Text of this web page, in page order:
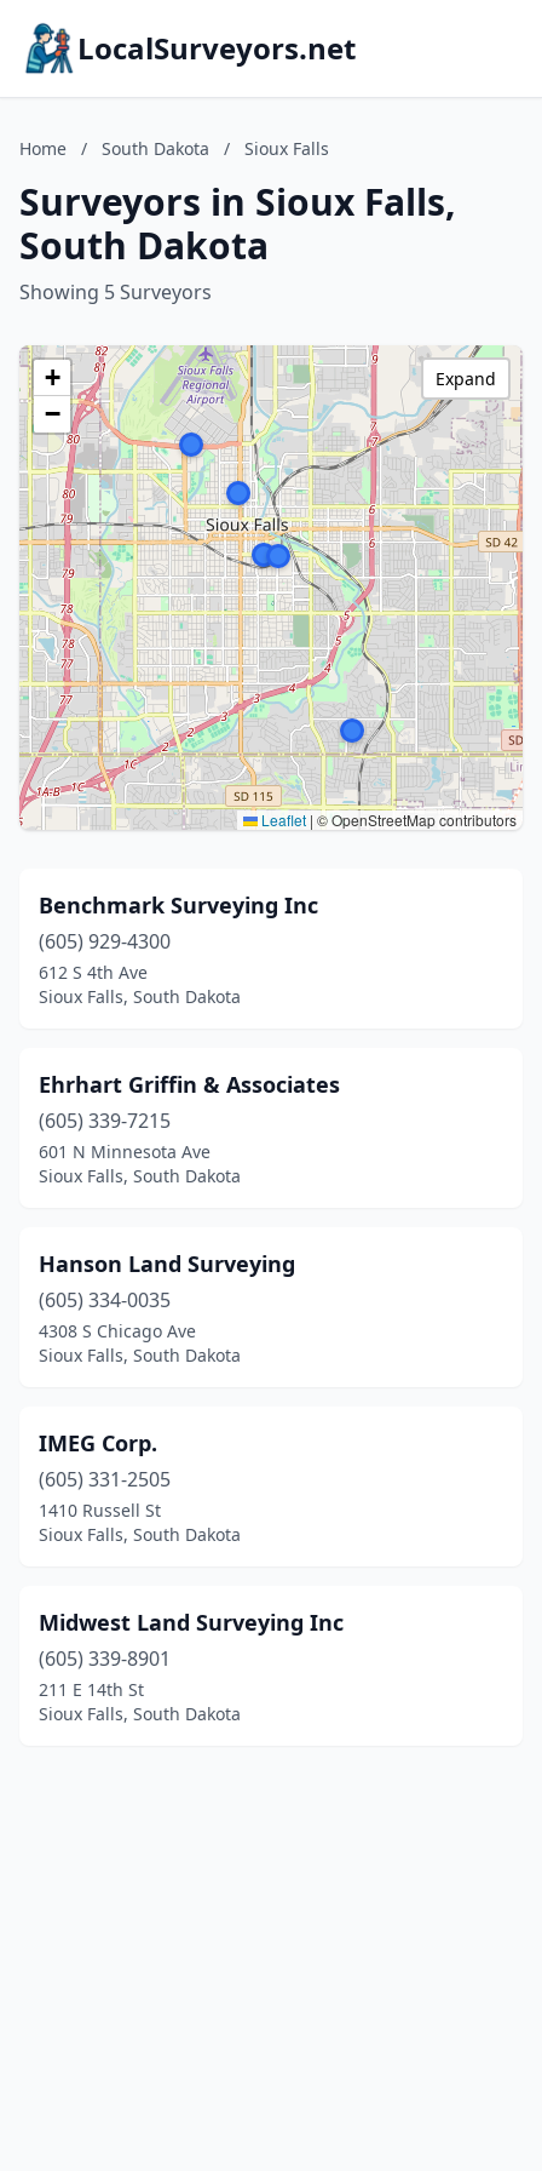
LocalSurveyors.net
Home / South Dakota / Sioux Falls
Surveyors in Sioux Falls,
South Dakota
Showing 5 Surveyors
+
−
Leaflet | © OpenStreetMap contributors
Expand
Benchmark Surveying Inc
(605) 929-4300
612 S 4th Ave
Sioux Falls, South Dakota
Ehrhart Griffin & Associates
(605) 339-7215
601 N Minnesota Ave
Sioux Falls, South Dakota
Hanson Land Surveying
(605) 334-0035
4308 S Chicago Ave
Sioux Falls, South Dakota
IMEG Corp.
(605) 331-2505
1410 Russell St
Sioux Falls, South Dakota
Midwest Land Surveying Inc
(605) 339-8901
211 E 14th St
Sioux Falls, South Dakota